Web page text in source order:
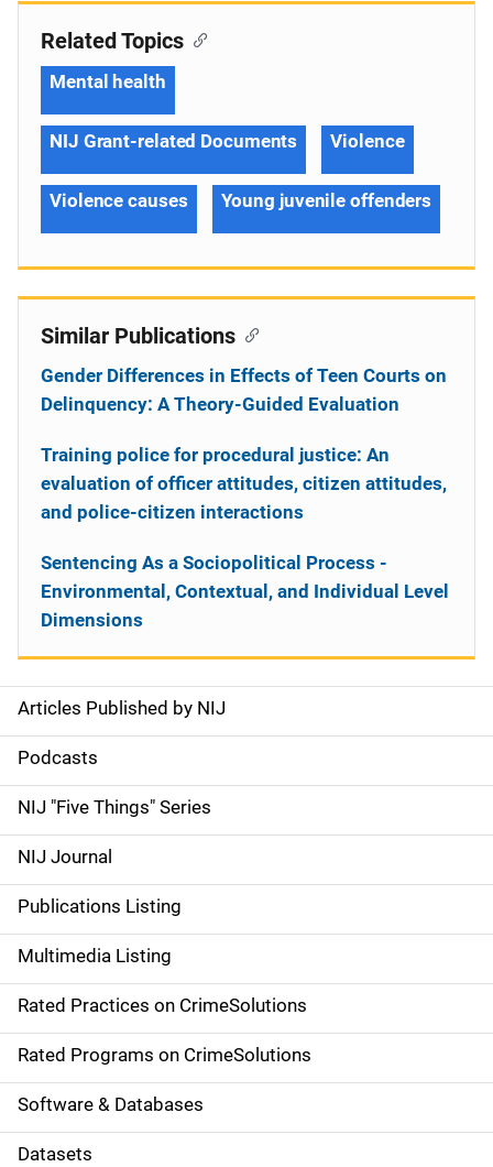
S
i
d
e
n
a
v
i
g
a
t
Articles Published by NIJ
Podcasts
NIJ "Five Things" Series
NIJ Journal
Publications Listing
Multimedia Listing
Rated Practices on CrimeSolutions
Rated Programs on CrimeSolutions
Software & Databases
Datasets
Related Topics
Mental health
NIJ Grant-related Documents Violence
Violence causes Young juvenile offenders
Similar Publications
Gender Differences in Effects of Teen Courts on
Delinquency: A Theory-Guided Evaluation
Training police for procedural justice: An
evaluation of officer attitudes, citizen attitudes,
and police-citizen interactions
Sentencing As a Sociopolitical Process -
Environmental, Contextual, and Individual Level
Dimensions